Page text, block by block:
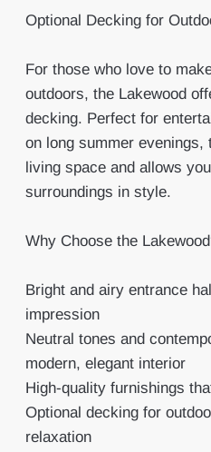
Optional Decking for
For those who love to
outdoors, the Lakewood
decking. Perfect for
on long summer
living space and allows
surroundings in style.
Why Choose the
Bright and airy entrance
impression
Neutral tones and
modern, elegant interior
High-quality furnishings
Optional decking for
relaxation